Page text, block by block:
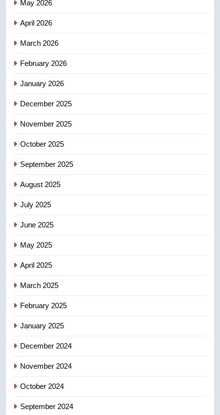
7
8
May 2026
April 2026
March 2026
February 2026
January 2026
December 2025
November 2025
October 2025
September 2025
August 2025
July 2025
June 2025
May 2025
April 2025
March 2025
February 2025
January 2025
December 2024
November 2024
October 2024
September 2024